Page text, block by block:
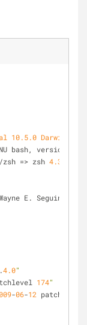
10.5.0 Darwin
bash, version
=> zsh 4.3
E. Seguin
4.0"
174"
-06-12 patchlevel